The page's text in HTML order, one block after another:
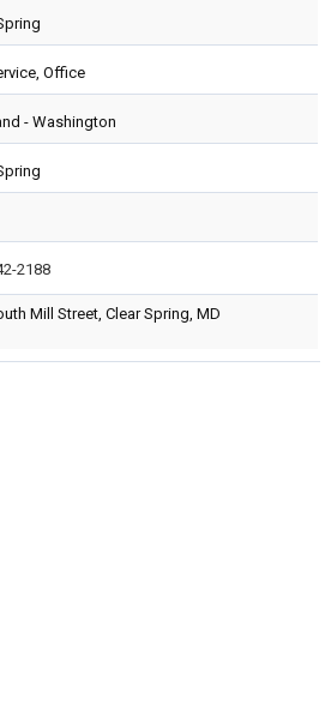
Office
- Washington
2188
Mill Street, Clear Spring, MD